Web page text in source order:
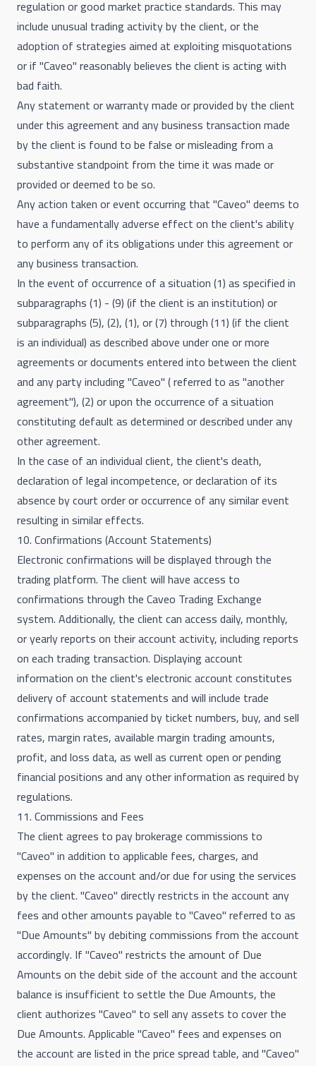
regulation or good market practice standards. This may
include unusual trading activity by the client, or the
adoption of strategies aimed at exploiting misquotations
or if "Caveo" reasonably believes the client is acting with
bad faith.
Any statement or warranty made or provided by the client
under this agreement and any business transaction made
by the client is found to be false or misleading from a
substantive standpoint from the time it was made or
provided or deemed to be so.
Any action taken or event occurring that "Caveo" deems to
have a fundamentally adverse effect on the client's ability
to perform any of its obligations under this agreement or
any business transaction.
In the event of occurrence of a situation (1) as specified in
subparagraphs (1) - (9) (if the client is an institution) or
subparagraphs (5), (2), (1), or (7) through (11) (if the client
is an individual) as described above under one or more
agreements or documents entered into between the client
and any party including "Caveo" ( referred to as "another
agreement"), (2) or upon the occurrence of a situation
constituting default as determined or described under any
other agreement.
In the case of an individual client, the client's death,
declaration of legal incompetence, or declaration of its
absence by court order or occurrence of any similar event
resulting in similar effects.
10. Confirmations (Account Statements)
Electronic confirmations will be displayed through the
trading platform. The client will have access to
confirmations through the Caveo Trading Exchange
system. Additionally, the client can access daily, monthly,
or yearly reports on their account activity, including reports
on each trading transaction. Displaying account
information on the client's electronic account constitutes
delivery of account statements and will include trade
confirmations accompanied by ticket numbers, buy, and sell
rates, margin rates, available margin trading amounts,
profit, and loss data, as well as current open or pending
financial positions and any other information as required by
regulations.
11. Commissions and Fees
The client agrees to pay brokerage commissions to
"Caveo" in addition to applicable fees, charges, and
expenses on the account and/or due for using the services
by the client. "Caveo" directly restricts in the account any
fees and other amounts payable to "Caveo" referred to as
"Due Amounts" by debiting commissions from the account
accordingly. If "Caveo" restricts the amount of Due
Amounts on the debit side of the account and the account
balance is insufficient to settle the Due Amounts, the
client authorizes "Caveo" to sell any assets to cover the
Due Amounts. Applicable "Caveo" fees and expenses on
the account are listed in the price spread table, and "Caveo"